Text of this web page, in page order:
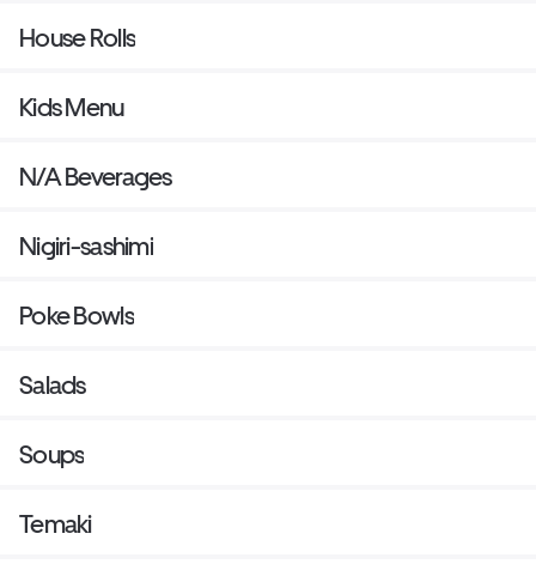
House Rolls
Kids Menu
N/A Beverages
Nigiri-sashimi
Poke Bowls
Salads
Soups
Temaki